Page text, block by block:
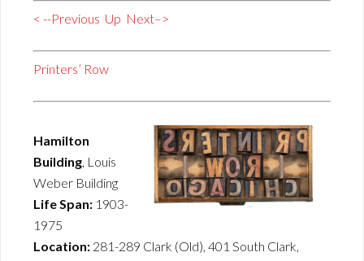
< --Previous Up Next–>
Printers’ Row
Hamilton
Building, Louis
Weber Building
Life Span: 1903-
1975
Location: 281-289 Clark (Old), 401 South Clark,